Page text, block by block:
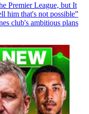
Premier League, but It
him that's not possible”
club's ambitious plans